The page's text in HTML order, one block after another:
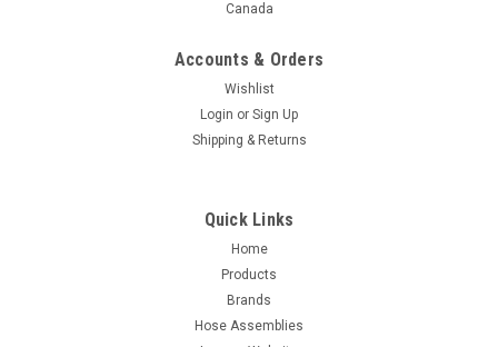
Additional Freight Charge
This SKU has been created to address the need for an
additional INCOMING freight charge over and above the
Canada
Accounts & Orders
Wishlist
Login or Sign Up
Shipping & Returns
Quick Links
Home
Products
Brands
Hose Assemblies